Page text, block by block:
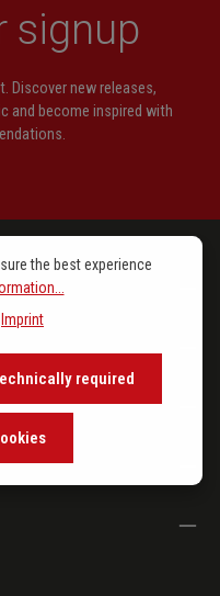
signup
Discover new releases,
and become inspired with
the best experience
Imprint
required